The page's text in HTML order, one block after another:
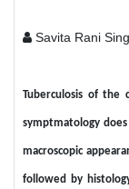
Savita Rani
Tuberculosis of the
symptmatology
macroscopic
followed by